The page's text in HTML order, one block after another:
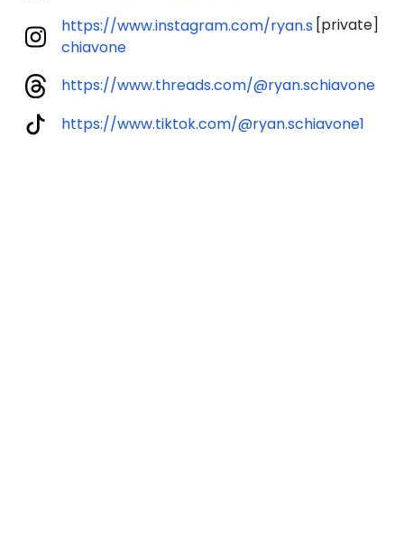
https://www.instagram.com/ryan.s
chiavone
[private]
https://www.threads.com/@ryan.schiavone
https://www.tiktok.com/@ryan.schiavone1